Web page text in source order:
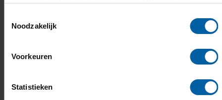
Noodzakelijk
Voorkeuren
Statistieken
supporting all students from all institutions in
Brabant. This level of collaboration is unique in
the Netherlands. Every student now has the
opportunity to join or start a student team.